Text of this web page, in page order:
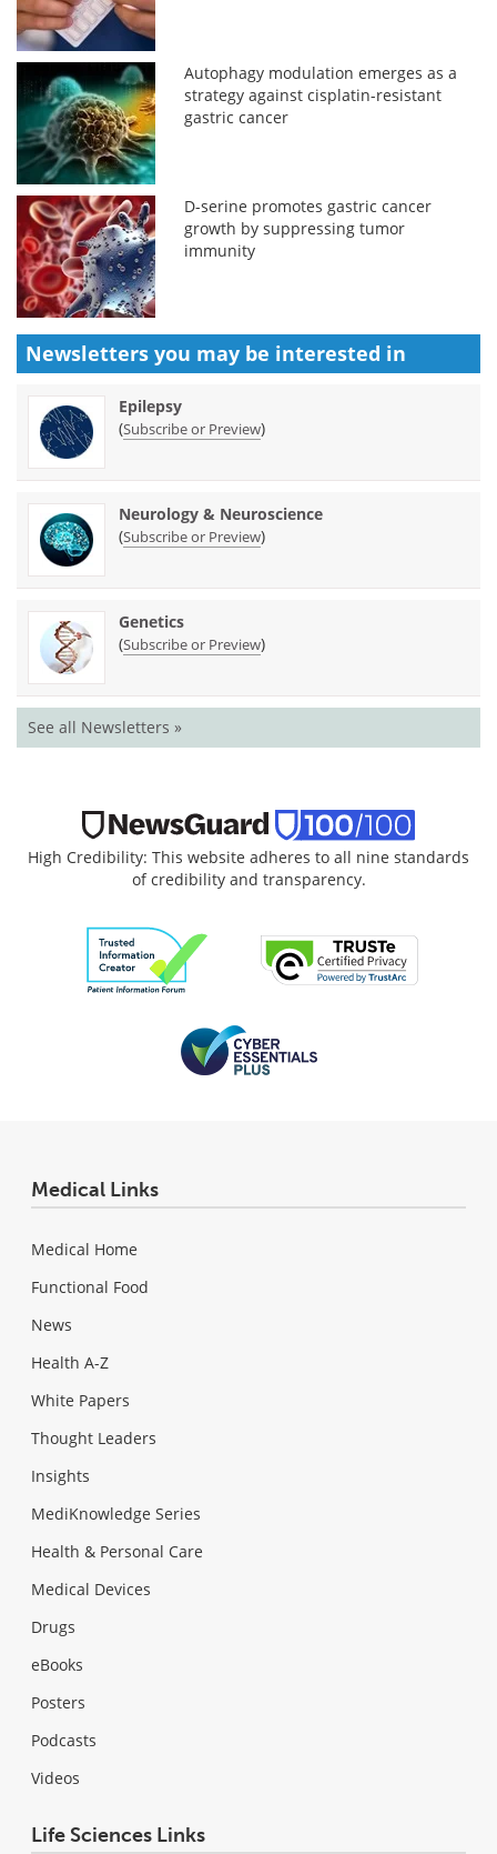
Autophagy modulation emerges as a
strategy against cisplatin-resistant
gastric cancer
D-serine promotes gastric cancer
growth by suppressing tumor
immunity
Newsletters you may be interested in
Epilepsy
(Subscribe or Preview)
Neurology & Neuroscience
(Subscribe or Preview)
Genetics
(Subscribe or Preview)
See all Newsletters »
High Credibility: This website adheres to all nine standards
of credibility and transparency.
Medical Links
Medical Home
Functional Food
News
Health A-Z
White Papers
Thought Leaders
Insights
MediKnowledge Series
Health & Personal Care
Medical Devices
Drugs
eBooks
Posters
Podcasts
Videos
Life Sciences Links